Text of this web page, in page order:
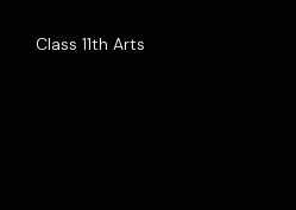
Class 11th Arts